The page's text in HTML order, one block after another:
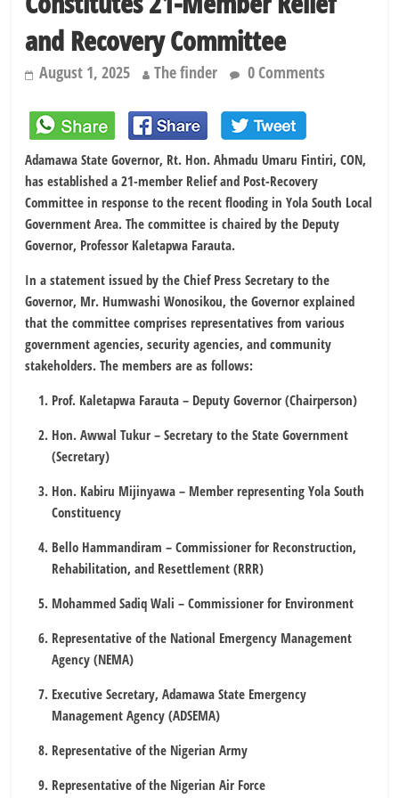
and Recovery Committee
August 1, 2025 The finder 0 Comments
Adamawa State Governor, Rt. Hon. Ahmadu Umaru Fintiri, CON,
has established a 21-member Relief and Post-Recovery
Committee in response to the recent flooding in Yola South Local
Government Area. The committee is chaired by the Deputy
Governor, Professor Kaletapwa Farauta.
In a statement issued by the Chief Press Secretary to the
Governor, Mr. Humwashi Wonosikou, the Governor explained
that the committee comprises representatives from various
government agencies, security agencies, and community
stakeholders. The members are as follows:
Prof. Kaletapwa Farauta – Deputy Governor (Chairperson)
Hon. Awwal Tukur – Secretary to the State Government
(Secretary)
Hon. Kabiru Mijinyawa – Member representing Yola South
Constituency
Bello Hammandiram – Commissioner for Reconstruction,
Rehabilitation, and Resettlement (RRR)
Mohammed Sadiq Wali – Commissioner for Environment
Representative of the National Emergency Management
Agency (NEMA)
Executive Secretary, Adamawa State Emergency
Management Agency (ADSEMA)
Representative of the Nigerian Army
Representative of the Nigerian Air Force